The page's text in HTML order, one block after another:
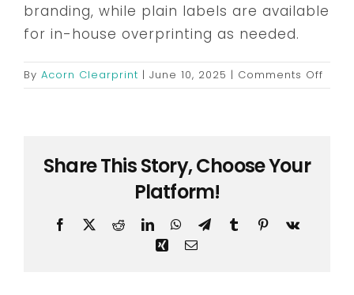
Contact
branding, while plain labels are available
for in-house overprinting as needed.
By Acorn Clearprint | June 10, 2025 | Comments Off
What
Share This Story, Choose Your
Platform!
Facebook Reddit LinkedInWhatsAppTelegram
TumblrPinterest
Xing